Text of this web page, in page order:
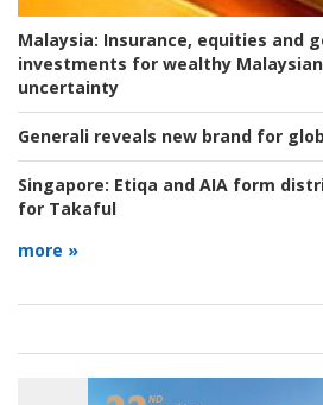
Malaysia: Insurance, equities and
investments for wealthy
uncertainty
Generali reveals new brand for
Singapore: Etiqa and AIA form
for Takaful
more »